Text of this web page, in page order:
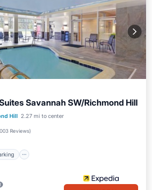
Savannah SW/Richmond Hill
Hill 2.27 mi to center
Reviews)
Parking
Pool
Terrace